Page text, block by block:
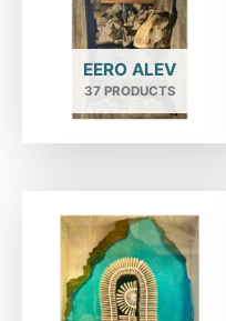
EERO ALEV
37 PRODUCTS